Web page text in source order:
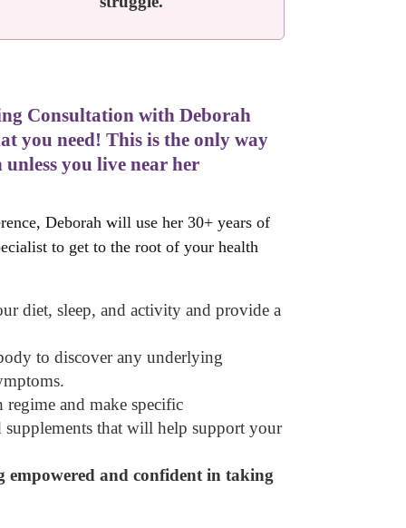
Consultation with Deborah
you need! This is the only way
you live near her
Deborah will use her 30+ years of
to get to the root of your health
diet, sleep, and activity andprovide a
to discover any underlying
and make specific
that will help support your
empowered and confident in taking